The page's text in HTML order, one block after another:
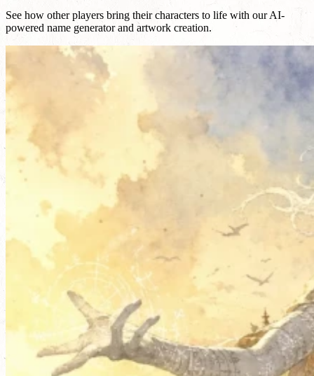
See how other players bring their characters to life with our AI-
powered name generator and artwork creation.